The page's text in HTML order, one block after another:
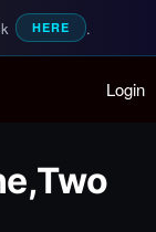
HERE .
Login